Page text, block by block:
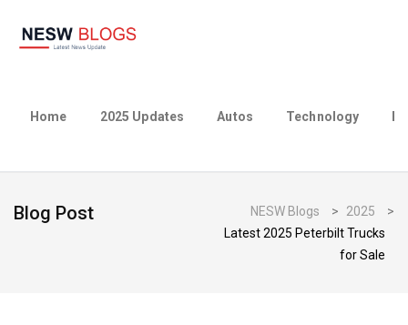
Home 2025 Updates Autos Technology
Blog Post NESW Blogs > 2025
>
Latest 2025 Peterbilt Trucks
for Sale